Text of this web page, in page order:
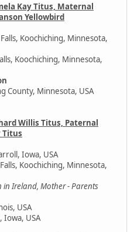
Kay Titus, Maternal
Yellowbird
Koochiching, Minnesota,
Koochiching, Minnesota,
County, Minnesota, USA
Willis Titus, Paternal
Titus
Iowa, USA
Koochiching, Minnesota,
in Ireland, Mother - Parents
USA
Iowa, USA